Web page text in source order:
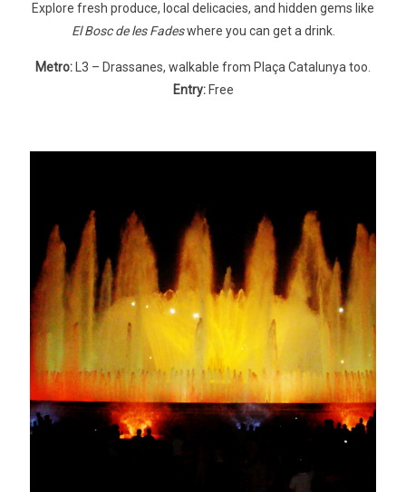
Explore fresh produce, local delicacies, and hidden gems like
El Bosc de les Fadeswhere you can get a drink.
Metro: L3 – Drassanes, walkable from Plaça Catalunya too.
Entry:Free